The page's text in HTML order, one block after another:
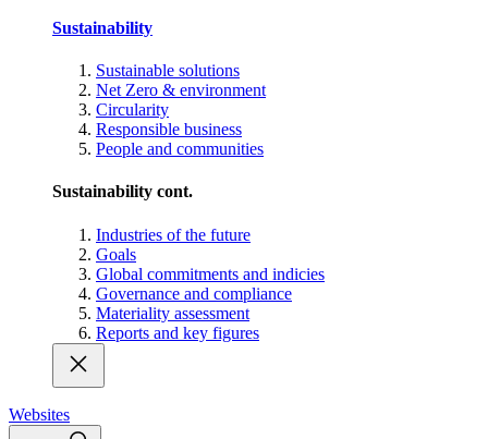
Sustainability
Sustainable solutions
Net Zero & environment
Circularity
Responsible business
People and communities
Sustainability cont.
Industries of the future
Goals
Global commitments and indicies
Governance and compliance
Materiality assessment
Reports and key figures
Websites